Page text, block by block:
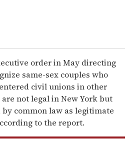
order in May directing
same-sex couples who
civil unions in other
not legal in New York but
common law as legitimate
to the report.